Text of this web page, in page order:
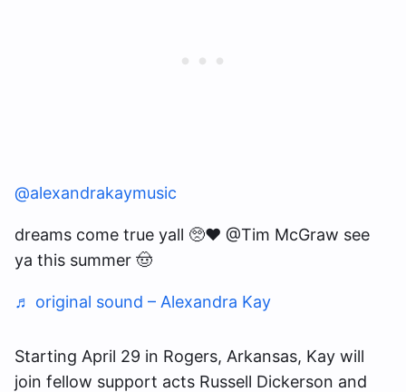
@alexandrakaymusic
dreams come true yall 🥺♥️ @Tim McGraw see
ya this summer 🤠
♬ original sound – Alexandra Kay
Starting April 29 in Rogers, Arkansas, Kay will
join fellow support acts Russell Dickerson and